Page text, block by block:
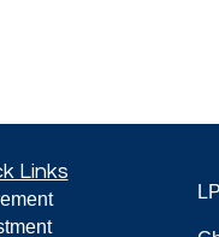
Links